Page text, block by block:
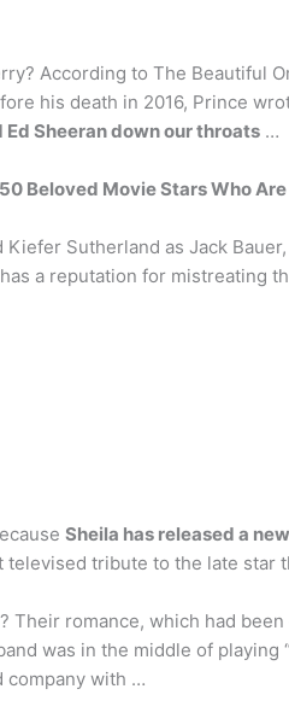
According to The
his death in 2016, Prince
Sheeran down our throats …
50 Beloved Movie Stars Who
Sutherland as Jack
a reputation for mistreating
Sheila has released a
tribute to the late star
Their romance, which had
was in the middle of playing
company with …